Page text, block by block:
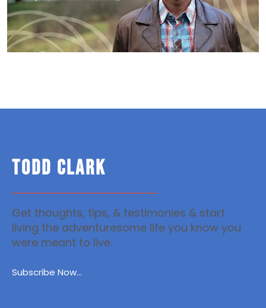
TODD CLARK
Get thoughts, tips, & testimonies & start
living the adventuresome life you know you
were meant to live.
Subscribe Now...